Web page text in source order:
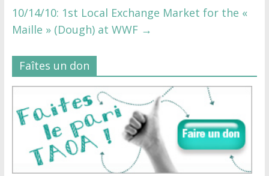
10/14/10: 1st Local Exchange Market for the «
Maille » (Dough) at WWF →
Faîtes un don